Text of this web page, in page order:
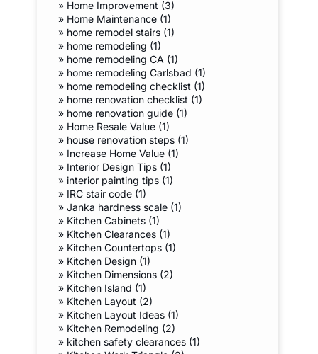
» Home Improvement (3)
» Home Maintenance (1)
» home remodel stairs (1)
» home remodeling (1)
» home remodeling CA (1)
» home remodeling Carlsbad (1)
» home remodeling checklist (1)
» home renovation checklist (1)
» home renovation guide (1)
» Home Resale Value (1)
» house renovation steps (1)
» Increase Home Value (1)
» Interior Design Tips (1)
» interior painting tips (1)
» IRC stair code (1)
»Janka hardness scale (1)
» Kitchen Cabinets (1)
» Kitchen Clearances (1)
» Kitchen Countertops (1)
» Kitchen Design (1)
» Kitchen Dimensions (2)
» Kitchen Island (1)
» Kitchen Layout (2)
» Kitchen Layout Ideas (1)
» Kitchen Remodeling (2)
» kitchen safety clearances (1)